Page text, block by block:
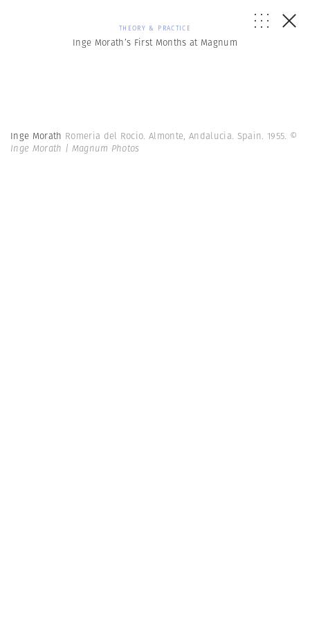
THEORY & PRACTICE
Inge Morath’s First Months at Magnum
Inge Morath Romeria del Rocio. Almonte, Andalucia. Spain. 1955. ©
Inge Morath | Magnum Photos